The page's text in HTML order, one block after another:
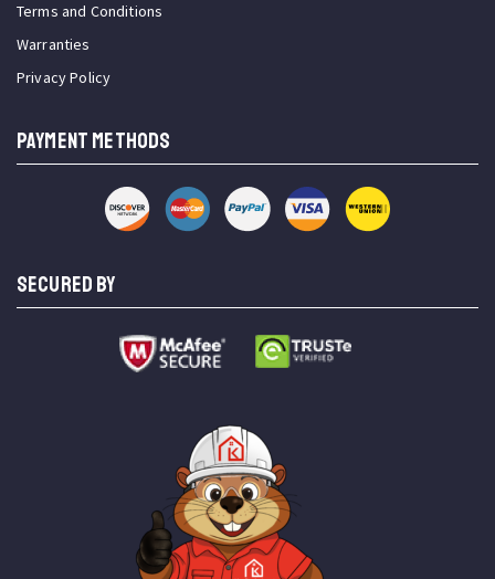
Terms and Conditions
Warranties
Privacy Policy
PAYMENT METHODS
SECURED BY